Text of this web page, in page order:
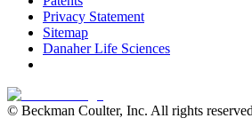
Privacy Statement
Sitemap
Danaher Life Sciences
© Beckman Coulter, Inc. All rights